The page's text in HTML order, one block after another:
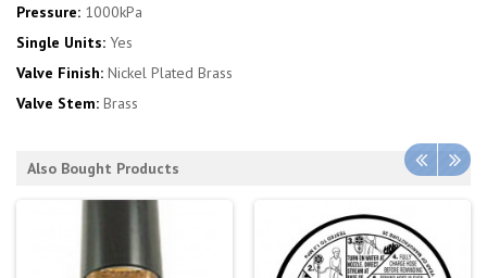
Pressure: 1000kPa
Single Units: Yes
Valve Finish: Nickel Plated Brass
Valve Stem: Brass
Also Bought Products